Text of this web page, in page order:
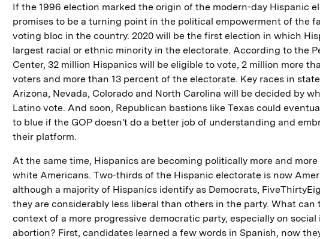
If the 1996 election marked the origin of the modern-day Hispanic
promises to be a turning point in the political empowerment of the
voting bloc in the country. 2020 will be the first election in which
largest racial or ethnic minority in the electorate. According to the
Center, 32 million Hispanics will be eligible to vote, 2 million more
voters and more than 13 percent of the electorate. Key races in
Arizona, Nevada, Colorado and North Carolina will be decided by
Latino vote. And soon, Republican bastions like Texas could
to blue if the GOP doesn't do a better job of understanding and
their platform.
At the same time, Hispanics are becoming politically more and
white Americans. Two-thirds of the Hispanic electorate is now
although a majority of Hispanics identify as Democrats,
they are considerably less liberal than others in the party. What can
context of a more progressive democratic party, especially on social
abortion? First, candidates learned a few words in Spanish, now